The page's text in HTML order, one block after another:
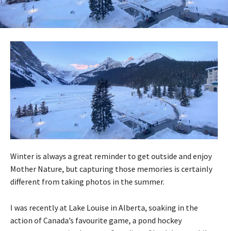
Winter is always a great reminder to get outside and enjoy
Mother Nature, but capturing those memories is certainly
different from taking photos in the summer.
I was recently at Lake Louise in Alberta, soaking in the
action of Canada’s favourite game, a pond hockey